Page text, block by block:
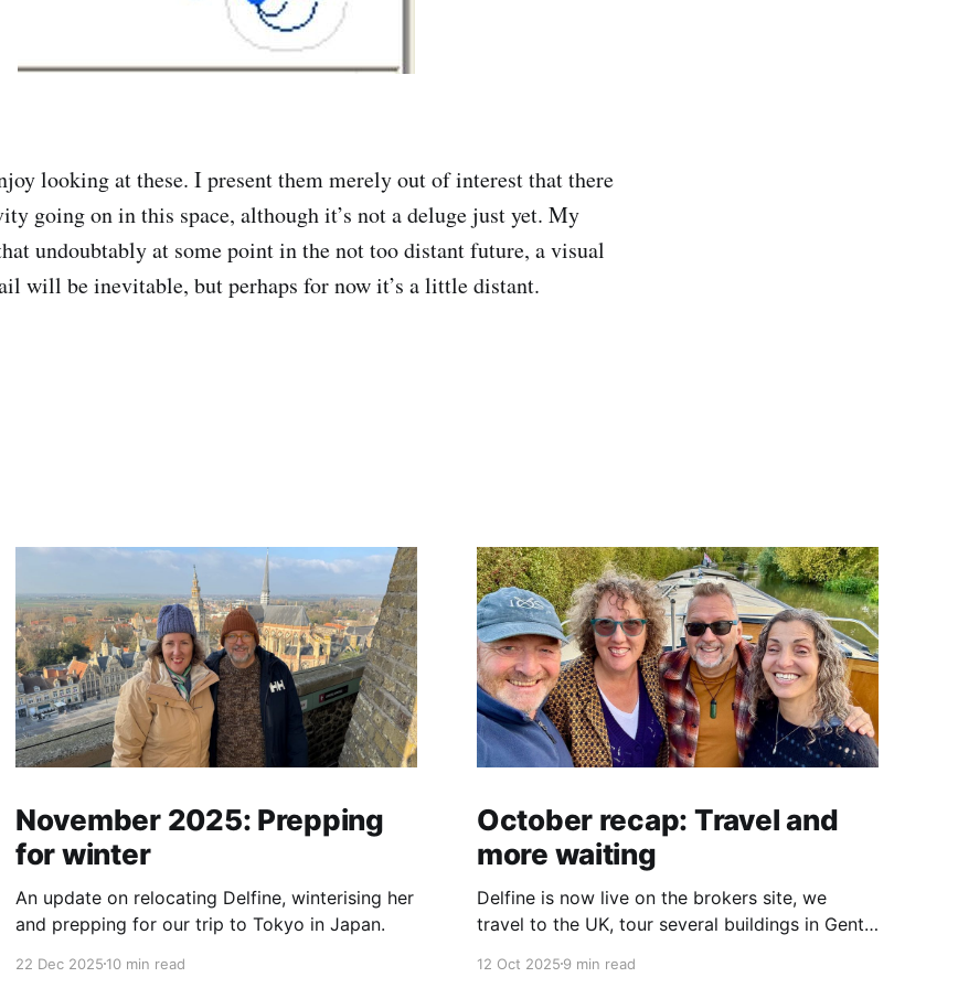
looking at these. I present them merely out of interest that there
going on in this space, although it’s not a deluge just yet. My
undoubtably at some point in the not too distant future, a visual
will be inevitable, but perhaps for now it’s a little distant.
November 2025: Prepping
for winter
An update on relocating Delfine, winterising her
and prepping for our trip to Tokyo in Japan.
22 Dec 202510 min read
October recap: Travel and
more waiting
Delfine is now live on the brokers site, we
travel to the UK, tour several buildings in Gent
route. As well as a little update on some
12 Oct 20259 min read